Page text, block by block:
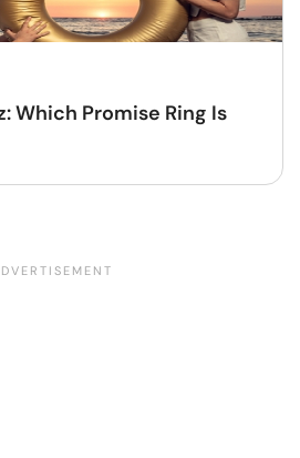
Which Promise Ring Is